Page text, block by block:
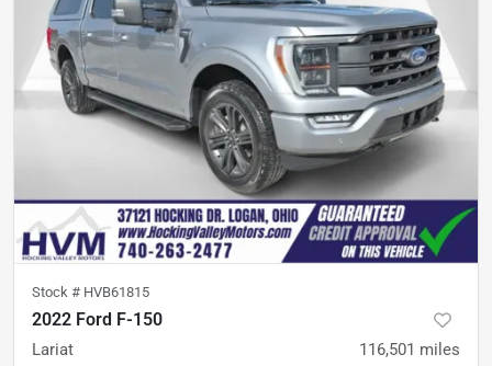
Stock # HVB61815
2022 Ford F-150
Lariat 116,501 miles